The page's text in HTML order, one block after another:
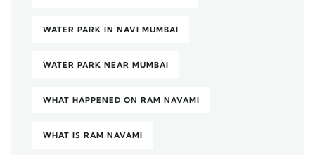
WATER PARK IN NAVI MUMBAI
WATER PARK NEAR MUMBAI
WHAT HAPPENED ON RAM NAVAMI
WHAT IS RAM NAVAMI